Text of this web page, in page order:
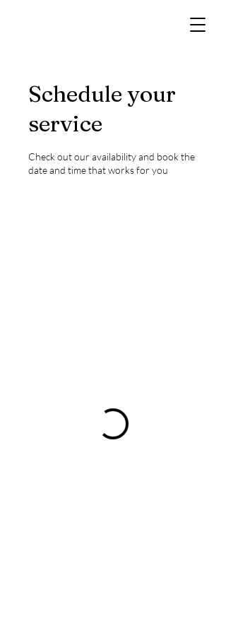
Schedule your
service
Check out our availability and book the
date and time that works for you